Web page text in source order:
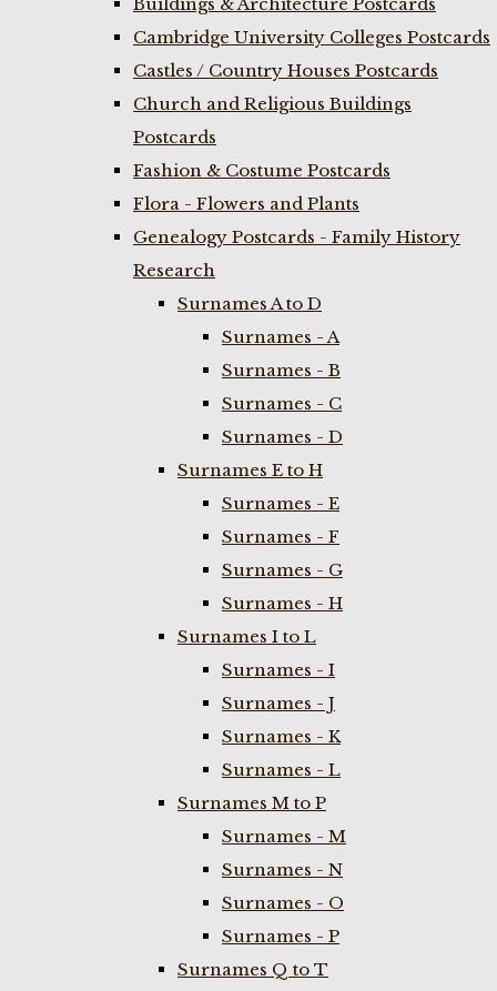
Cambridge University Colleges Postcards
Castles / Country Houses Postcards
Church and Religious Buildings
Postcards
Fashion & Costume Postcards
Flora - Flowers and Plants
Genealogy Postcards - Family History
Research
Surnames A to D
Surnames - A
Surnames - B
Surnames - C
Surnames - D
Surnames E to H
Surnames - E
Surnames - F
Surnames - G
Surnames - H
Surnames I to L
Surnames - I
Surnames - J
Surnames - K
Surnames - L
Surnames M to P
Surnames - M
Surnames - N
Surnames - O
Surnames - P
Surnames Q to T